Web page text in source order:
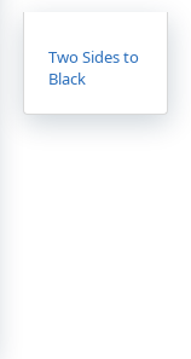
Two Sides to
Black